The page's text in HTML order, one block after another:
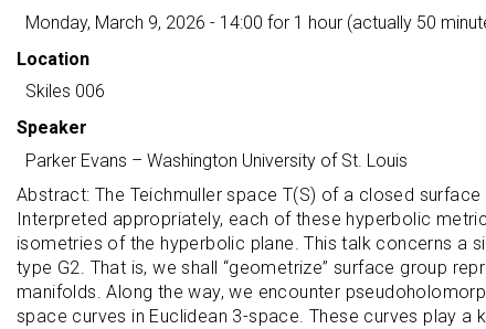
Monday, March 9, 2026 - 14:00 for 1 hour (actually 50
Location
Skiles 006
Speaker
Parker Evans – Washington University of St. Louis
Abstract: The Teichmuller space T(S) of a closed
Interpreted appropriately, each of these hyperbolic
isometries of the hyperbolic plane. This talk concerns a
type G2. That is, we shall “geometrize” surface group
manifolds. Along the way, we encounter
space curves in Euclidean 3-space. These curves play